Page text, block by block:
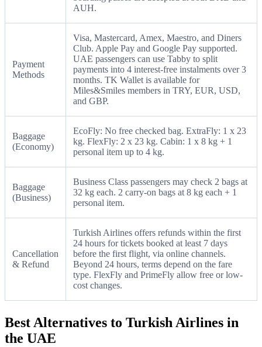
AUH.
Payment
Methods
Visa, Mastercard, Amex, Maestro, and Diners
Club. Apple Pay and Google Pay supported.
UAE passengers can use Tabby to split
payments into 4 interest-free instalments over 3
months. TK Wallet is available for
Miles&Smiles members in TRY, EUR, USD,
and GBP.
Baggage
(Economy)
EcoFly: No free checked bag. ExtraFly: 1 x 23
kg. FlexFly: 2 x 23 kg. Cabin: 1 x 8 kg + 1
personal item up to 4 kg.
Baggage
(Business)
Business Class passengers may check 2 bags at
32 kg each. 2 carry-on bags at 8 kg each + 1
personal item.
Cancellation
& Refund
Turkish Airlines offers refunds within the first
24 hours for tickets booked at least 7 days
before the first flight, via online channels.
Beyond 24 hours, terms depend on the fare
type. FlexFly and PrimeFly allow free or low-
cost changes.
Best Alternatives to Turkish Airlines in
the UAE